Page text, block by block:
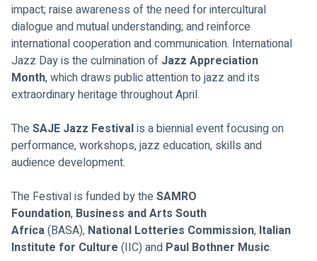
impact; raise awareness of the need for intercultural
dialogue and mutual understanding; and reinforce
international cooperation and communication. International
Jazz Day is the culmination of Jazz Appreciation
Month, which draws public attention to jazz and its
extraordinary heritage throughout April.
The SAJE Jazz Festival is a biennial event focusing on
performance, workshops, jazz education, skills and
audience development.
The Festival is funded by the SAMRO
Foundation, Business and Arts South
Africa (BASA), National Lotteries Commission, Italian
Institute for Culture (IIC) and Paul Bothner Music.